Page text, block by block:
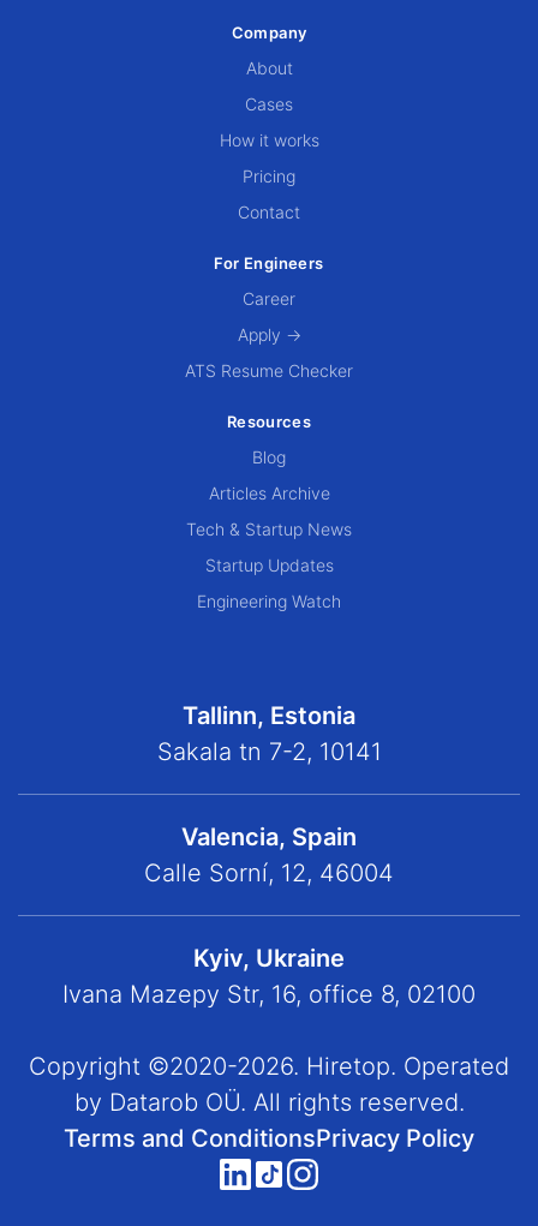
Company
About
Cases
How it works
Pricing
Contact
For Engineers
Career
Apply →
ATS Resume Checker
Resources
Blog
Articles Archive
Tech & Startup News
Startup Updates
Engineering Watch
Tallinn, Estonia
Sakala tn 7-2, 10141
Valencia, Spain
Calle Sorní, 12, 46004
Kyiv, Ukraine
Ivana Mazepy Str, 16, office 8, 02100
Copyright ©2020-2026. Hiretop. Operated
by Datarob OÜ. All rights reserved.
Terms and ConditionsPrivacy Policy